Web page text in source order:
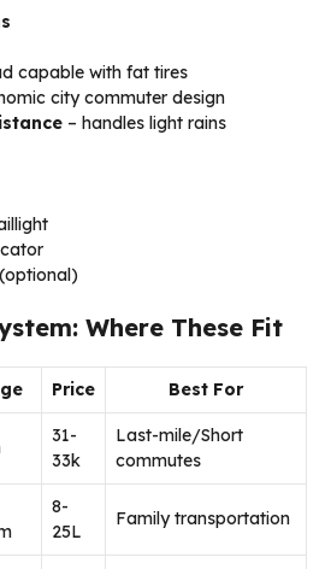
capable with fat tires
city commuter design
– handles light rains
Where These Fit
Price Best For
₹31-
33k
Last-mile/Short
commutes
₹8-
25L
Family transportation